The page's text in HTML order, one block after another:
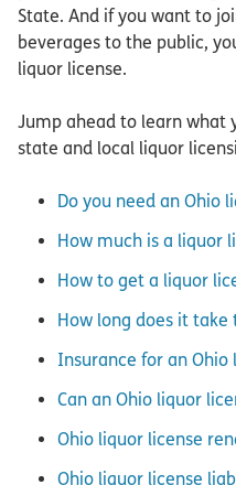
State. And if you want to
beverages to the public,
liquor license.
Jump ahead to learn what
state and local liquor
Do you need an Ohio
How much is a liquor
How to get a liquor
How long does it take
Insurance for an Ohio
Can an Ohio liquor
Ohio liquor license
Ohio liquor license